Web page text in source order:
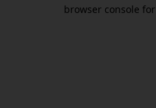
browser console